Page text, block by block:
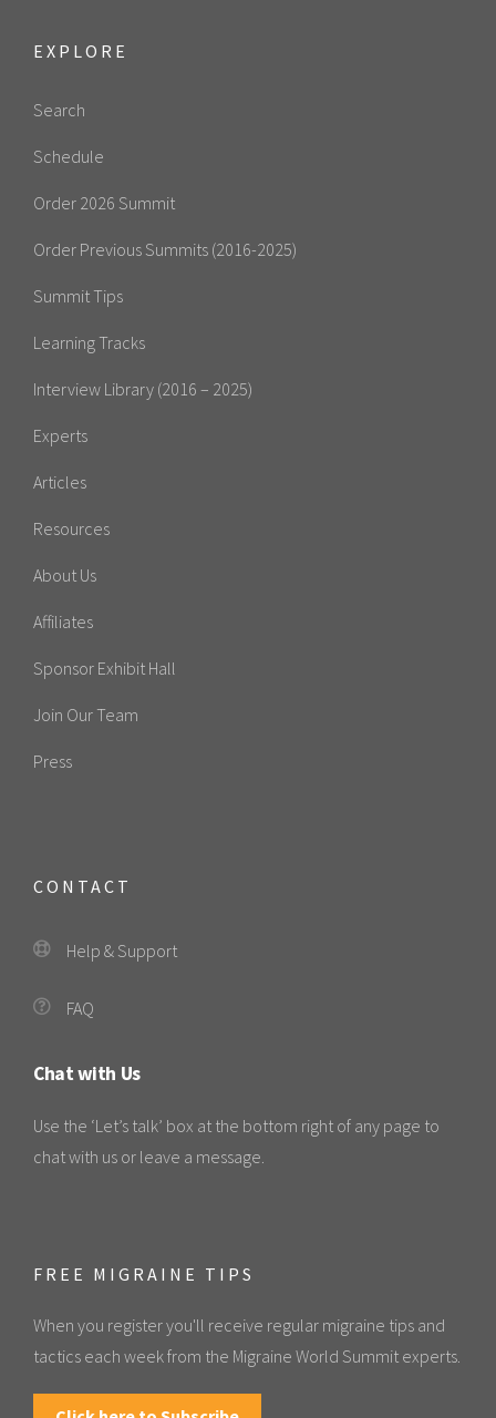
EXPLORE
Search
Schedule
Order 2026 Summit
Order Previous Summits (2016-2025)
Summit Tips
Learning Tracks
Interview Library (2016 – 2025)
Experts
Articles
Resources
About Us
Affiliates
Sponsor Exhibit Hall
Join Our Team
Press
CONTACT
Help & Support
FAQ
Chat with Us
Use the ‘Let’s talk’ box at the bottom right of any page to
chat with us or leave a message.
FREE MIGRAINE TIPS
When you register you'll receive regular migraine tips and
tactics each week from the Migraine World Summit experts.